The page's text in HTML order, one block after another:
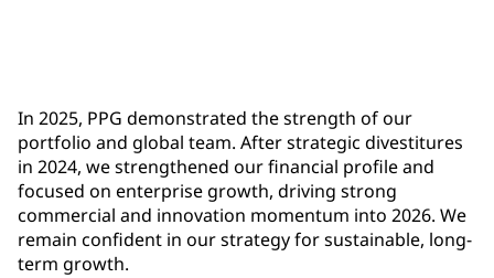
In 2025, PPG demonstrated the strength of our
portfolio and global team. After strategic divestitures
in 2024, we strengthened our financial profile and
focused on enterprise growth, driving strong
commercial and innovation momentum into 2026. We
remain confident in our strategy for sustainable, long-
term growth.